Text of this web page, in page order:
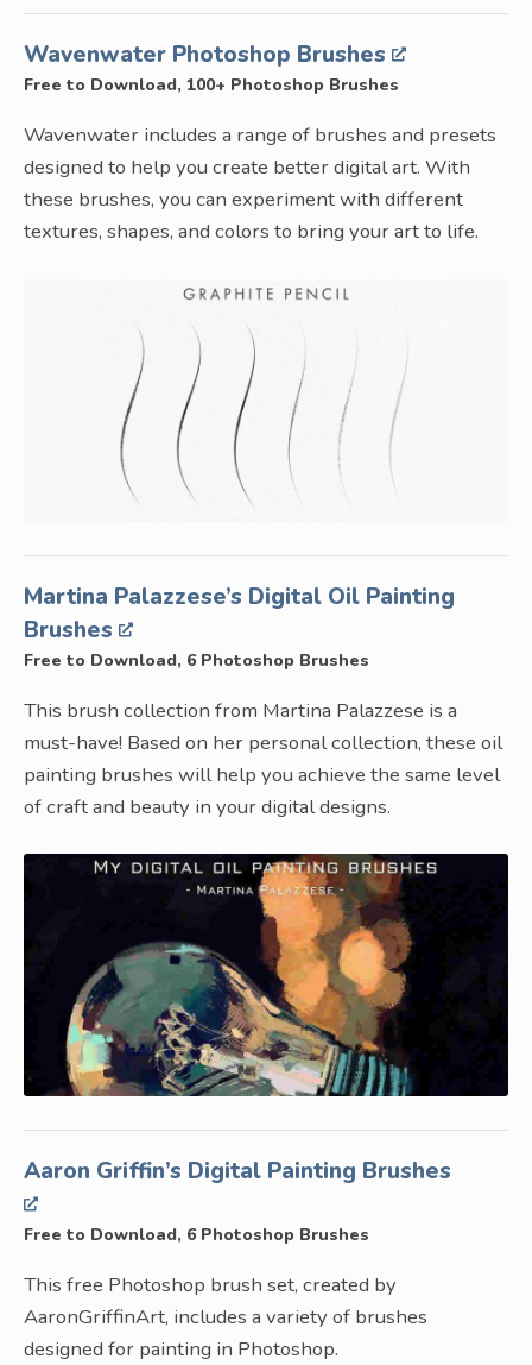
Wavenwater Photoshop Brushes
Free to Download, 100+ Photoshop Brushes
Wavenwater includes a range of brushes and presets
designed to help you create better digital art. With
these brushes, you can experiment with different
textures, shapes, and colors to bring your art to life.
Martina Palazzese’s Digital Oil Painting
Brushes
Free to Download, 6 Photoshop Brushes
This brush collection from Martina Palazzese is a
must-have! Based on her personal collection, these oil
painting brushes will help you achieve the same level
of craft and beauty in your digital designs.
Aaron Griffin’s Digital Painting Brushes
Free to Download, 6 Photoshop Brushes
This free Photoshop brush set, created by
AaronGriffinArt, includes a variety of brushes
designed for painting in Photoshop.